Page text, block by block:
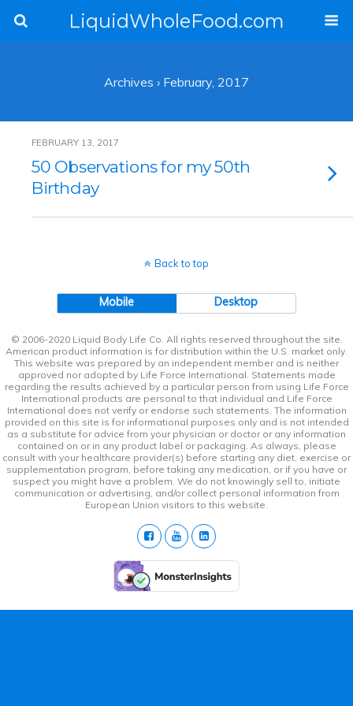
LiquidWholeFood.com
Archives › February, 2017
FEBRUARY 13, 2017
50 Observations for my 50th
Birthday
Back to top
Mobile Desktop
© 2006-2020 Liquid Body Life Co. All rights reserved throughout the site.
American product information is for distribution within the U.S. market only.
This website was prepared by an independent member and is neither
approved nor adopted by Life Force International. Statements made
regarding the results achieved by a particular person from using Life Force
International products are personal to that individual and Life Force
International does not verify or endorse such statements. The information
provided on this site is for informational purposes only and is not intended
as a substitute for advice from your physician or doctor or any information
contained on or in any product label or packaging. As always, please
consult with your healthcare provider(s) before starting any diet, exercise or
supplementation program, before taking any medication, or if you have or
suspect you might have a problem. We do not knowingly sell to, initiate
communication or advertising, and/or collect personal information from
European Union visitors to this website.